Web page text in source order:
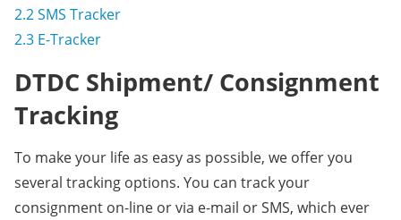
2.2SMS Tracker
2.3 E-Tracker
DTDC Shipment/ Consignment
Tracking
To make your life as easy as possible, we offer you
several tracking options. You can track your
consignment on-line or via e-mail or SMS, which ever